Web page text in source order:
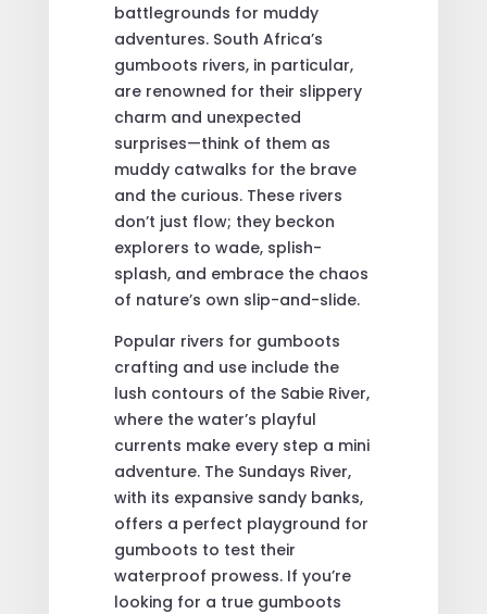
battlegrounds for muddy
adventures. South Africa’s
gumboots rivers, in particular,
are renowned for their slippery
charm and unexpected
surprises—think of them as
muddy catwalks for the brave
and the curious. These rivers
don’t just flow; they beckon
explorers to wade, splish-
splash, and embrace the chaos
of nature’s own slip-and-slide.
Popular rivers for gumboots
crafting and use include the
lush contours of the Sabie River,
where the water’s playful
currents make every step a mini
adventure. The Sundays River,
with its expansive sandy banks,
offers a perfect playground for
gumboots to test their
waterproof prowess. If you’re
looking for a true gumboots